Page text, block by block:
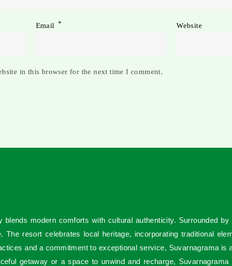
Email * Website
in this browser for the next time I comment.
blends modern comforts with cultural authenticity. Surrounded
resort celebrates local heritage, incorporating traditional
and a commitment to exceptional service, Suvarnagrama is
getaway or a space to unwind and recharge,